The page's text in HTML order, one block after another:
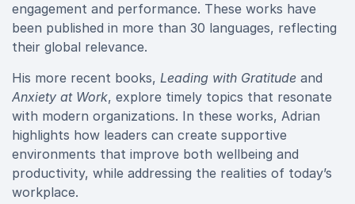
engagement and performance. These works have
been published in more than 30 languages, reflecting
their global relevance.
His more recent books, Leading with Gratitude and
Anxiety at Work, explore timely topics that resonate
with modern organizations. In these works, Adrian
highlights how leaders can create supportive
environments that improve both wellbeing and
productivity, while addressing the realities of today’s
workplace.